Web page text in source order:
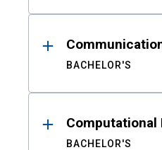
BACHELOR'S
BACHELOR'S